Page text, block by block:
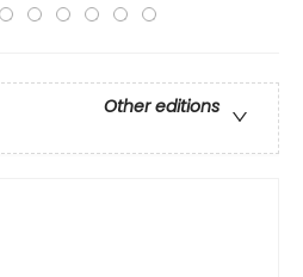
Other editions